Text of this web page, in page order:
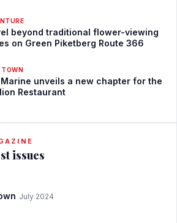
beyond traditional flower-viewing
on Green Piketberg Route 366
TOWN
unveils a new chapter for the
Restaurant
issues
July 2024